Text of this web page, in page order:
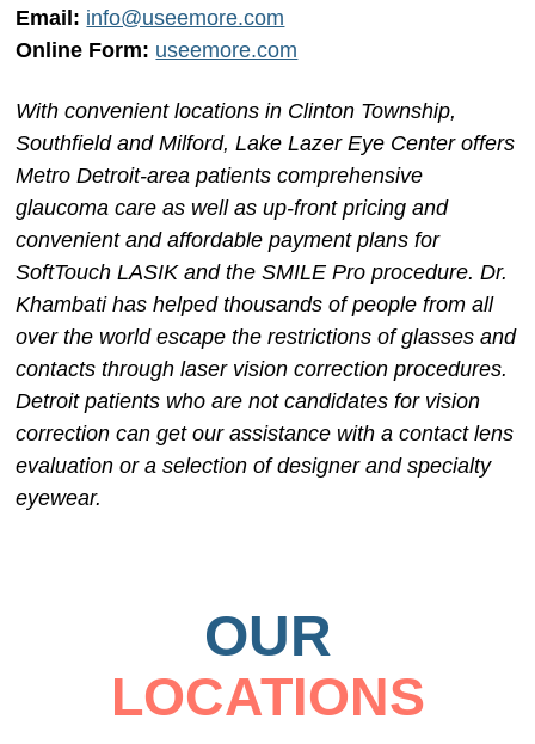
Email: info@useemore.com
Online Form: useemore.com
With convenient locations in Clinton Township,
Southfield and Milford, Lake Lazer Eye Center offers
Metro Detroit-area patients comprehensive
glaucoma care as well as up-front pricing and
convenient and affordable payment plans for
SoftTouch LASIK and the SMILE Pro procedure. Dr.
Khambati has helped thousands of people from all
over the world escape the restrictions of glasses and
contacts through laser vision correction procedures.
Detroit patients who are not candidates for vision
correction can get our assistance with a contact lens
evaluation or a selection of designer and specialty
eyewear.
OUR
LOCATIONS